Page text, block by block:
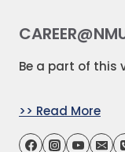
Be a part of this
>> Read More